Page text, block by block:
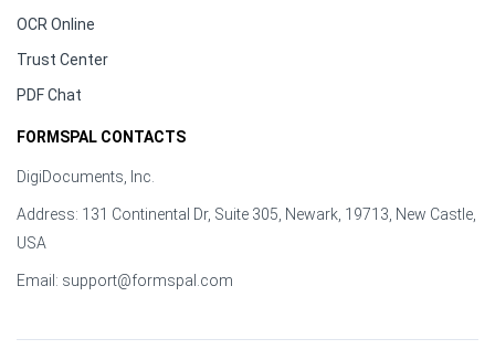
OCR Online
Trust Center
PDF Chat
FORMSPAL CONTACTS
DigiDocuments, Inc.
Address: 131 Continental Dr, Suite 305, Newark, 19713, New Castle,
USA
Email: support@formspal.com